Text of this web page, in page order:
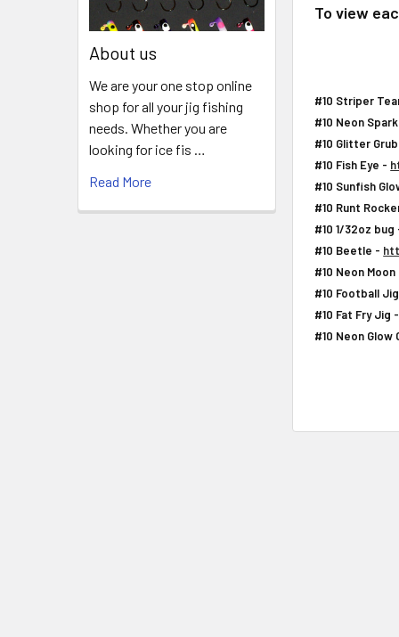
About us
We are your one stop online
shop for all your jig fishing
needs. Whether you are
looking for ice fis …
Read More
To view
#10 Striper
#10 Neon
#10 Glitter
#10 Fish Eye -
#10 Sunfish
#10 Runt
#10 1/32oz bug
#10 Beetle -
#10 Neon Moon
#10 Football
#10 Fat Fry Jig -
#10 Neon Glow